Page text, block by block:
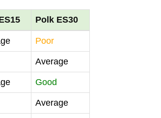
Polk ES30
Poor
Average
Good
Average